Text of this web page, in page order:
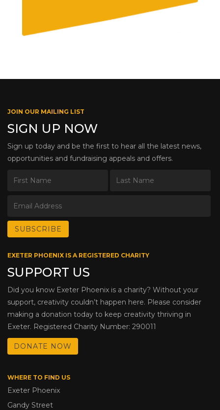
JOIN OUR MAILING LIST
SIGN UP NOW
Sign up today and be the first to hear all the latest news,
opportunities and fundraising appeals and offers.
EXETER PHOENIX IS A REGISTERED CHARITY
SUPPORT US
Did you know Exeter Phoenix is a charity? Without your
support, creativity couldn’t happen here. Please consider
making a donation today to keep creativity thriving in
Exeter. Registered Charity Number: 290011
DONATE NOW
WHERE TO FIND US
Exeter Phoenix
Gandy Street